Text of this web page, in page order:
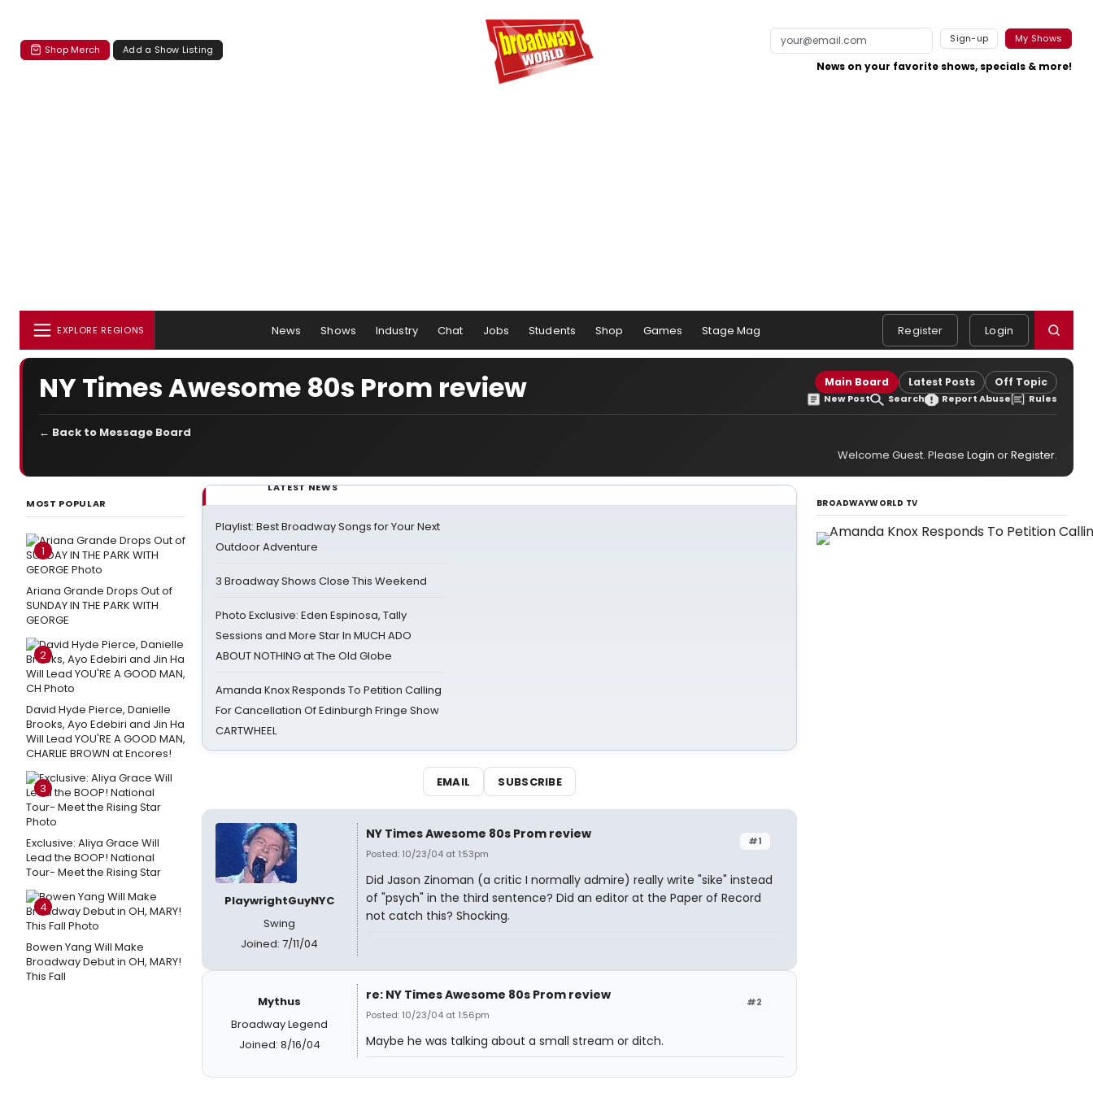
Shop Merch Add a Show Listing
Sign-up My Shows
News on your favorite shows, specials & more!
EXPLORE REGIONS News Shows Industry Chat Jobs Students Shop Games Stage Mag Register Login
NY Times Awesome 80s Prom review Main Board Latest Posts Off Topic
New Post Search Report Abuse Rules
← Back to Message Board
Welcome Guest. Please Login orRegister.
MOST POPULAR
1
Ariana Grande Drops Out of
SUNDAY IN THE PARK WITH
GEORGE
2
David Hyde Pierce, Danielle
Brooks, Ayo Edebiri and Jin Ha
Will Lead YOU'RE A GOOD MAN,
CHARLIE BROWN at Encores!
3
Exclusive: Aliya Grace Will
Lead the BOOP! National
Tour- Meet the Rising Star
4
Bowen Yang Will Make
Broadway Debut in OH, MARY!
This Fall
LATEST NEWS
Playlist: Best Broadway Songs for Your Next
Outdoor Adventure
3 Broadway Shows Close This Weekend
Photo Exclusive: Eden Espinosa, Tally
Sessions and More Star In MUCH ADO
ABOUT NOTHING at The Old Globe
Amanda Knox Responds To Petition Calling
For Cancellation Of Edinburgh Fringe Show
CARTWHEEL
EMAIL SUBSCRIBE
PlaywrightGuyNYC
Swing
Joined: 7/11/04
#1
NY Times Awesome 80s Prom review
Posted: 10/23/04 at 1:53pm
Did Jason Zinoman (a critic I normally admire) really write "sike" instead
of "psych" in the third sentence? Did an editor at the Paper of Record
not catch this? Shocking.
Mythus
Broadway Legend
Joined: 8/16/04
#2
re: NY Times Awesome 80s Prom review
Posted: 10/23/04 at 1:56pm
Maybe he was talking about a small stream or ditch.
BROADWAYWORLD TV